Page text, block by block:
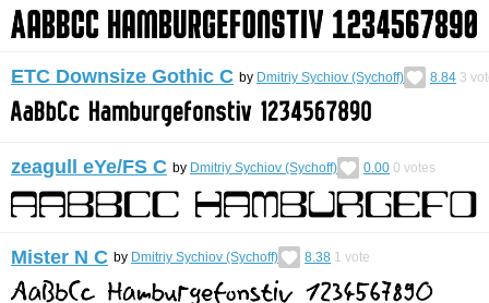
ETC Downsize Gothic С by Dmitriy Sychiov (Sychoff) 8.84 3
zeagull eYe/FS C by Dmitriy Sychiov (Sychoff) 0.00 0 votes
Mister N C by Dmitriy Sychiov (Sychoff) 8.38 1 vote